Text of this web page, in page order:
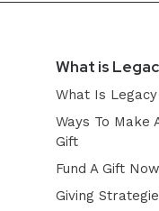
What is
What Is Legacy
Ways To Make
Gift
Fund A Gift Now
Giving